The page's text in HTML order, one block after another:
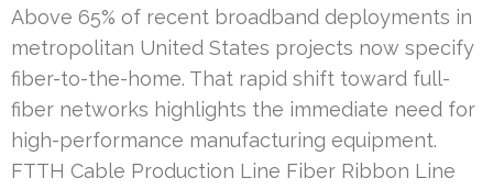
Above 65% of recent broadband deployments in
metropolitan United States projects now specify
fiber-to-the-home. That rapid shift toward full-
fiber networks highlights the immediate need for
high-performance manufacturing equipment.
FTTH Cable Production Line Fiber Ribbon Line